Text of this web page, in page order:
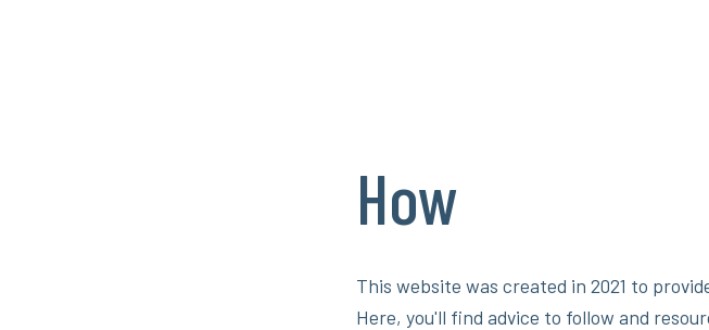
How
This website was created in 2021 to
Here, you'll find advice to follow and